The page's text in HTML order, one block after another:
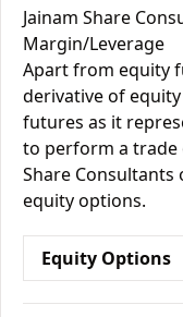
Jainam Share
Margin/Leverage
Apart from equity
derivative of
futures as it
to perform a trade
Share Consultants
equity options.
Equity Options